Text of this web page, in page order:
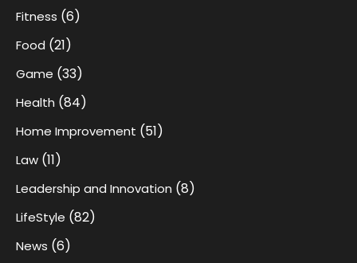
Fitness (6)
Food (21)
Game (33)
Health (84)
Home Improvement (51)
Law (11)
Leadership and Innovation (8)
LifeStyle (82)
News (6)